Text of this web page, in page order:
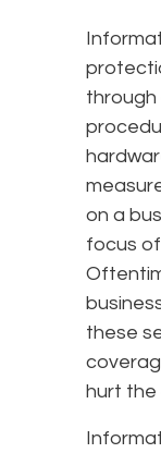
through
on a
focus
these
hurt the